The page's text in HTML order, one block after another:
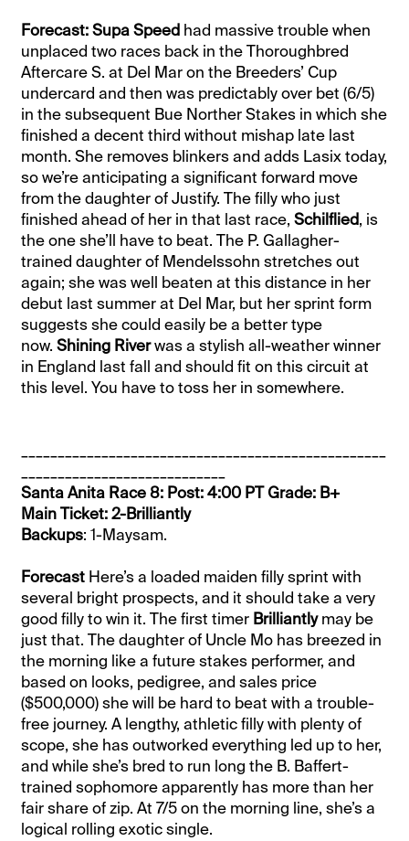
Forecast: Supa Speed had massive trouble when
unplaced two races back in the Thoroughbred
Aftercare S. at Del Mar on the Breeders’ Cup
undercard and then was predictably over bet (6/5)
in the subsequent Bue Norther Stakes in which she
finished a decent third without mishap late last
month. She removes blinkers and adds Lasix today,
so we’re anticipating a significant forward move
from the daughter of Justify. The filly who just
finished ahead of her in that last race,Schilflied, is
the one she’ll have to beat. The P. Gallagher-
trained daughter of Mendelssohn stretches out
again; she was well beaten at this distance in her
debut last summer at Del Mar, but her sprint form
suggests she could easily be a better type
now.Shining Riverwas a stylish all-weather winner
in England last fall and should fit on this circuit at
this level. You have to toss her in somewhere.
Santa Anita Race 8: Post: 4:00 PT Grade: B+
Main Ticket: 2-Brilliantly
Backups: 1-Maysam.
Forecast Here’s a loaded maiden filly sprint with
several bright prospects, and it should take a very
good filly to win it. The first timer Brilliantlymay be
just that. The daughter of Uncle Mo has breezed in
the morning like a future stakes performer, and
based on looks, pedigree, and sales price
($500,000) she will be hard to beat with a trouble-
free journey. A lengthy, athletic filly with plenty of
scope, she has outworked everything led up to her,
and while she’s bred to run long the B. Baffert-
trained sophomore apparently has more than her
fair share of zip. At 7/5 on the morning line, she’s a
logical rolling exotic single.